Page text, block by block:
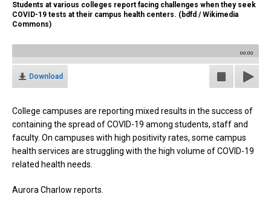
Students at various colleges report facing challenges when they seek
COVID-19 tests at their campus health centers. (bdfd / Wikimedia
Commons)
00:00
Download
College campuses are reporting mixed results in the success of
containing the spread of COVID-19 among students, staff and
faculty. On campuses with high positivity rates, some campus
health services are struggling with the high volume of COVID-19
related health needs.
Aurora Charlow reports.